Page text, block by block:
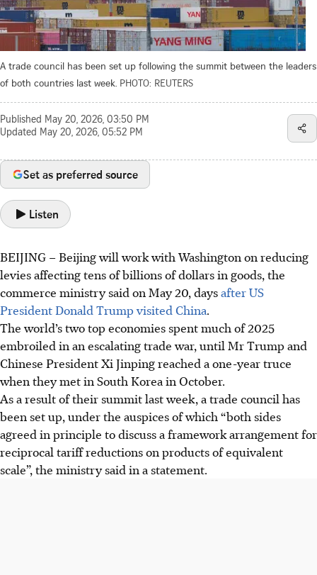
A trade council has been set up following the summit between the leaders
of both countries last week. PHOTO: REUTERS
Published May 20, 2026, 03:50 PM
Updated May 20, 2026, 05:52 PM
Set as preferred source
Listen
BEIJING – Beijing will work with Washington on reducing
levies affecting tens of billions of dollars in goods, the
commerce ministry said on May 20, daysafter US
President Donald Trump visited China.
The world’s two top economies spent much of 2025
embroiled in an escalating trade war, until Mr Trump and
Chinese President Xi Jinping reached a one-year truce
when they met in South Korea in October.
As a result of their summit last week, a trade council has
been set up, under the auspices of which “both sides
agreed in principle to discuss a framework arrangement for
reciprocal tariff reductions on products of equivalent
scale”, the ministry said in a statement.